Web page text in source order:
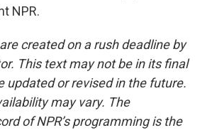
NPR.
created on a rush deadline by
This text may not be in its final
updated or revised in the future.
may vary. The
of NPR’s programming is the